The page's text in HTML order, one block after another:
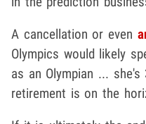
A cancellation or even
Olympics would likely
as an Olympian ...
retirement is on the